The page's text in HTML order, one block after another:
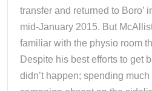
transfer and returned to Boro’
mid-January 2015. But
familiar with the physio room
Despite his best efforts to get
didn’t happen; spending much